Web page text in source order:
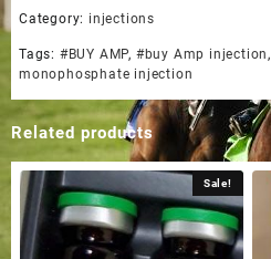
Category: injections
Tags: #BUY AMP, #buy Amp injection,
monophosphate injection
Related products
Sale!